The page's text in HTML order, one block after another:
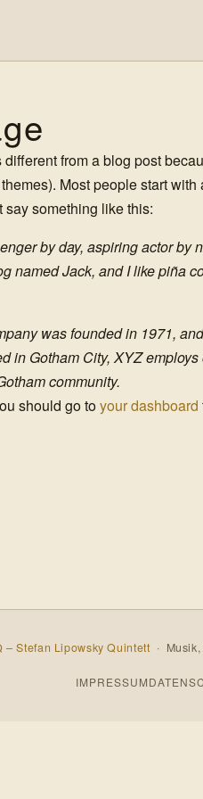
different from a blog post
Most people start
something like this:
by day, aspiring actor
named Jack, and I like piña
was founded in 1971,
in Gotham City, XYZ
community.
should go toyour dashboard
– Stefan Lipowsky Quintett· Musik,
IMPRESSUM